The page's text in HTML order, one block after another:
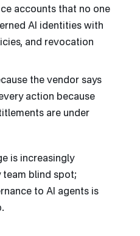
accounts that no one
AI identities with
and revocation
the vendor says
action because
are under
is increasingly
team blind spot;
to AI agents is